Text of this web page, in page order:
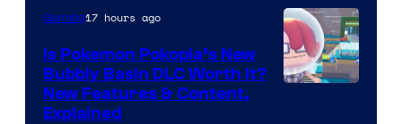
Gaming17 hours ago
Is Pokemon Pokopia’s New
Bubbly Basin DLC Worth It?
New Features & Content,
Explained